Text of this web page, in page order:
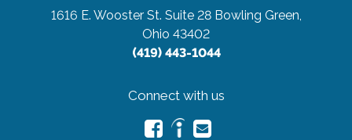
1616 E. Wooster St. Suite 28 Bowling Green,
Ohio 43402
(419) 443-1044
Connect with us